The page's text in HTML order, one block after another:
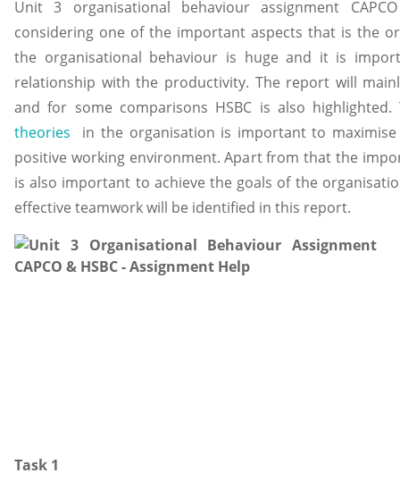
Unit 3 organisational behaviour assignment
considering one of the important aspects that is the
the organisational behaviour is huge and it is
relationship with the productivity. The report will
and for some comparisons HSBC is also
theories in the organisation is important to
positive working environment. Apart from that the
is also important to achieve the goals of the
effective teamwork will be identified in this report.
Task 1